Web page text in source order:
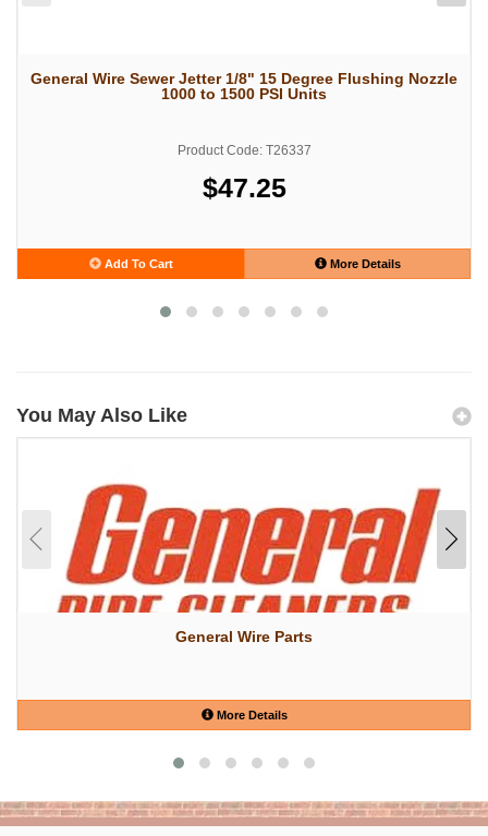
General Wire Sewer Jetter 1/8" 15 Degree Flushing Nozzle
1000 to 1500 PSI Units
Product Code: T26337
$47.25
Add To Cart More Details
You May Also Like
General Wire Parts
More Details